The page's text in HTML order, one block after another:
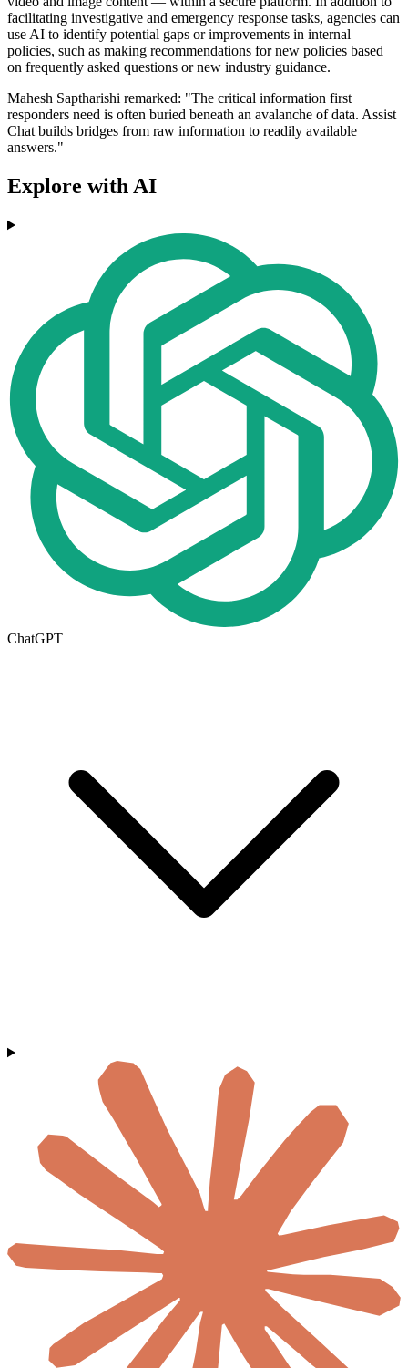
facilitating investigative and emergency response tasks, agencies can
use AI to identify potential gaps or improvements in internal
policies, such as making recommendations for new policies based
on frequently asked questions or new industry guidance.
Mahesh Saptharishi remarked: "The critical information first
responders need is often buried beneath an avalanche of data. Assist
Chat builds bridges from raw information to readily available
answers."
Explore with AI
ChatGPT